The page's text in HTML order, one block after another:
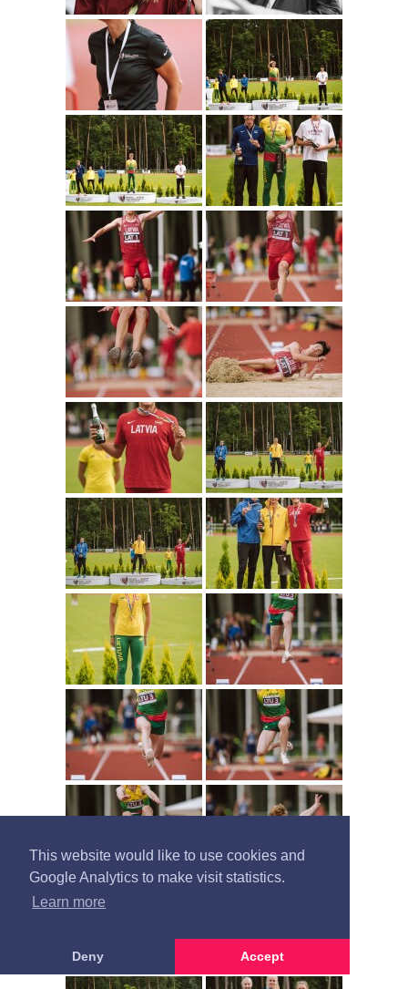
This website would like to use cookies and
Google Analytics to make visit statistics.
Learn more
Deny Accept